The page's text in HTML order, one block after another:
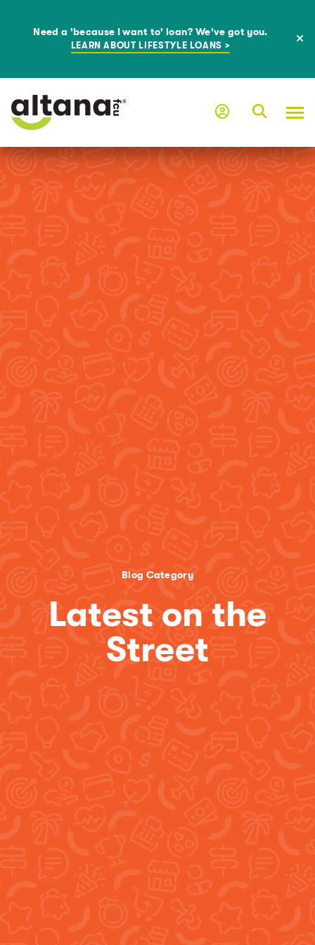
Need a 'because I want to' loan? We've got you.
LEARN ABOUT LIFESTYLE LOANS >
Blog Category
Latest on the
Street